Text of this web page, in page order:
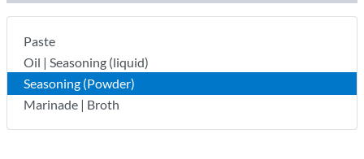
Paste
Oil | Seasoning (liquid)
Seasoning (Powder)
Marinade | Broth